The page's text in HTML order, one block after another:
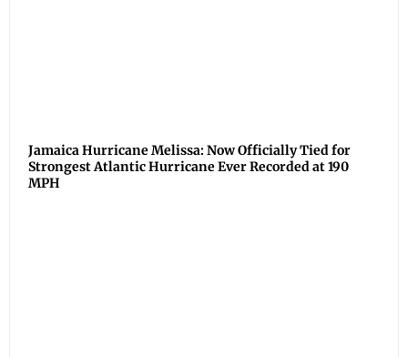
Jamaica Hurricane Melissa: Now Officially Tied for
Strongest Atlantic Hurricane Ever Recorded at 190
MPH